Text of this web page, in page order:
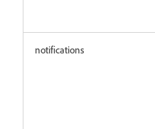
notifications